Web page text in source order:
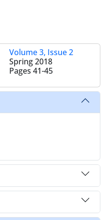
Volume 3, Issue 2
Spring 2018
Pages 41-45